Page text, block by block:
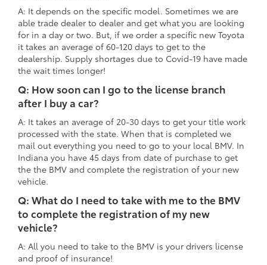
A: It depends on the specific model. Sometimes we are
able trade dealer to dealer and get what you are looking
for in a day or two. But, if we order a specific new Toyota
it takes an average of 60-120 days to get to the
dealership. Supply shortages due to Covid-19 have made
the wait times longer!
Q: How soon can I go to the license branch
after I buy a car?
A: It takes an average of 20-30 days to get your title work
processed with the state. When that is completed we
mail out everything you need to go to your local BMV. In
Indiana you have 45 days from date of purchase to get
the the BMV and complete the registration of your new
vehicle.
Q: What do I need to take with me to the BMV
to complete the registration of my new
vehicle?
A: All you need to take to the BMV is your drivers license
and proof of insurance!